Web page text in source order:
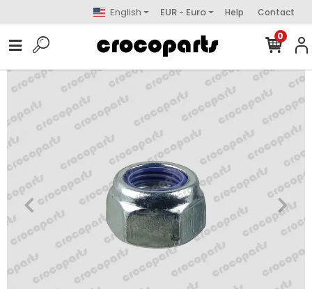
English EUR - Euro Help Contact
0